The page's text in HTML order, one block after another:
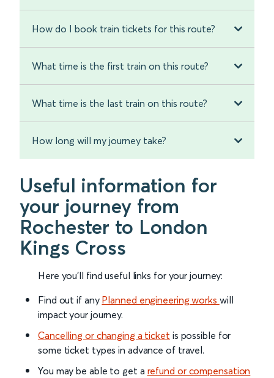
How do I book train tickets for this route?
What time is the first train on this route?
What time is the last train on this route?
How long will my journey take?
Useful information for
your journey from
Rochester to London
Kings Cross
Here you'll find useful links for your journey:
Find out if any Planned engineering works will
impact your journey.
Cancelling or changing a ticket is possible for
some ticket types in advance of travel.
You may be able to get a refund or compensation